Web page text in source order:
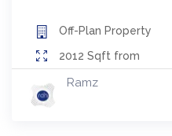
Off-Plan Property
2012 Sqft from
Ramz